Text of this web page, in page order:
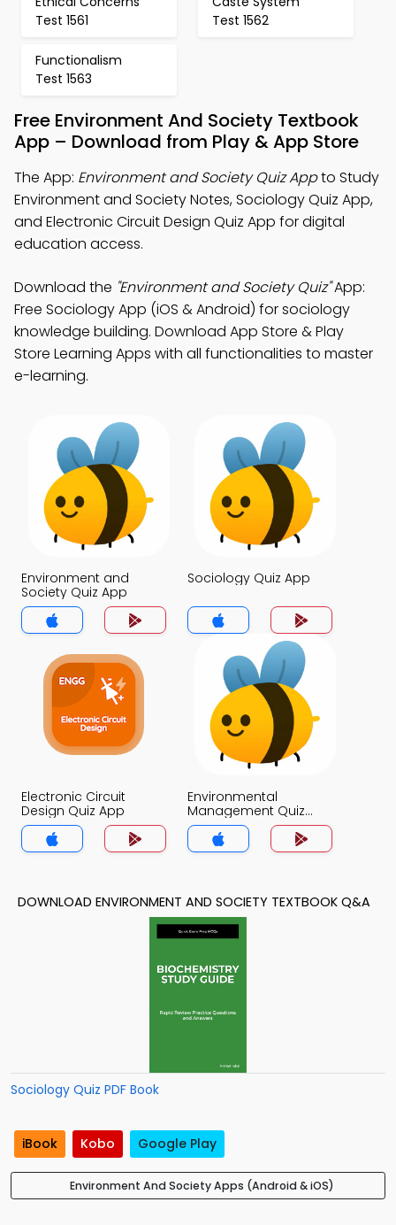
Test 1561
Test 1562
Functionalism
Test 1563
Free Environment And Society Textbook
App – Download from Play & App Store
The App: Environment and Society Quiz Appto Study
Environment and Society Notes, Sociology Quiz App,
and Electronic Circuit Design Quiz App for digital
education access.
Download the "Environment and Society Quiz"App:
Free Sociology App (iOS & Android) for sociology
knowledge building. Download App Store & Play
Store Learning Apps with all functionalities to master
e-learning.
Environment and
Society Quiz App
Sociology Quiz App
Electronic Circuit
Design Quiz App
Environmental
Management Quiz
App
DOWNLOAD ENVIRONMENT AND SOCIETY TEXTBOOK Q&A
Sociology Quiz PDF Book
iBook Kobo Google Play
Environment And Society Apps (Android & iOS)